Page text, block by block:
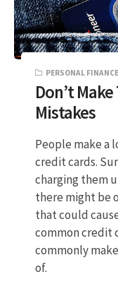
PERSONAL FINANCE
Don’t
Mistakes
People make a
credit cards.
charging them
there might be
that could
common credit
commonly
of.